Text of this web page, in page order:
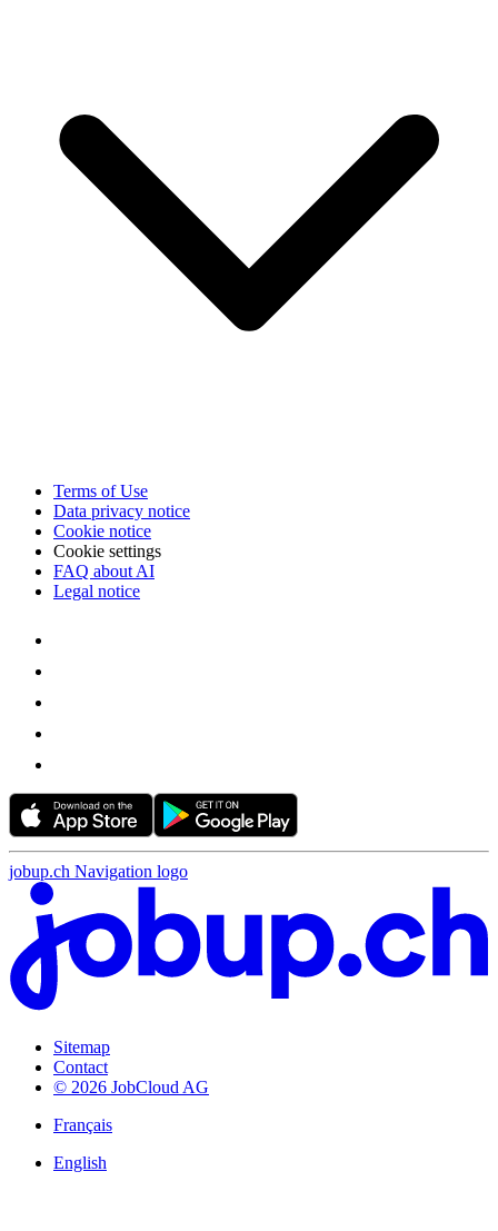
Terms of Use
Data privacy notice
Cookie notice
Cookie settings
FAQ about AI
Legal notice
jobup.ch Navigation logo
Sitemap
Contact
© 2026 JobCloud AG
Français
English